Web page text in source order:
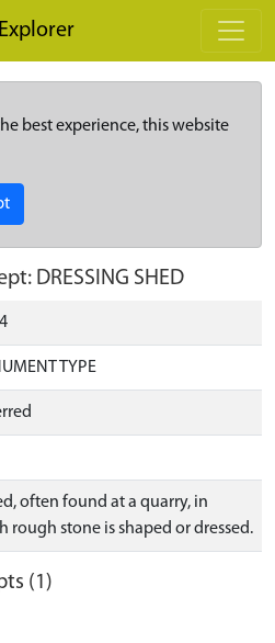
best experience, this website
DRESSING SHED
TYPE
often found at a quarry, in
rough stone is shaped or dressed.
(1)